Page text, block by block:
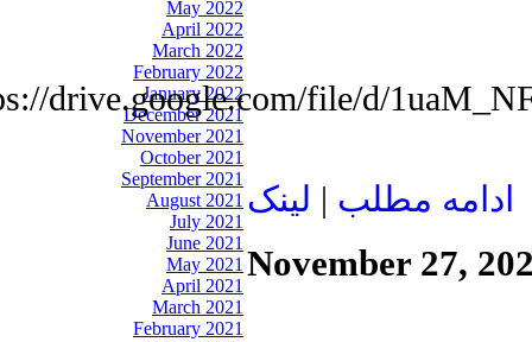
May 2022
April 2022
March 2022
February 2022
January 2022
December 2021
November 2021
October 2021
September 2021
August 2021
July 2021
June 2021
May 2021
April 2021
March 2021
February 2021
drive.google.com/file/d/
ادامه مطلب | لينک
November 27,